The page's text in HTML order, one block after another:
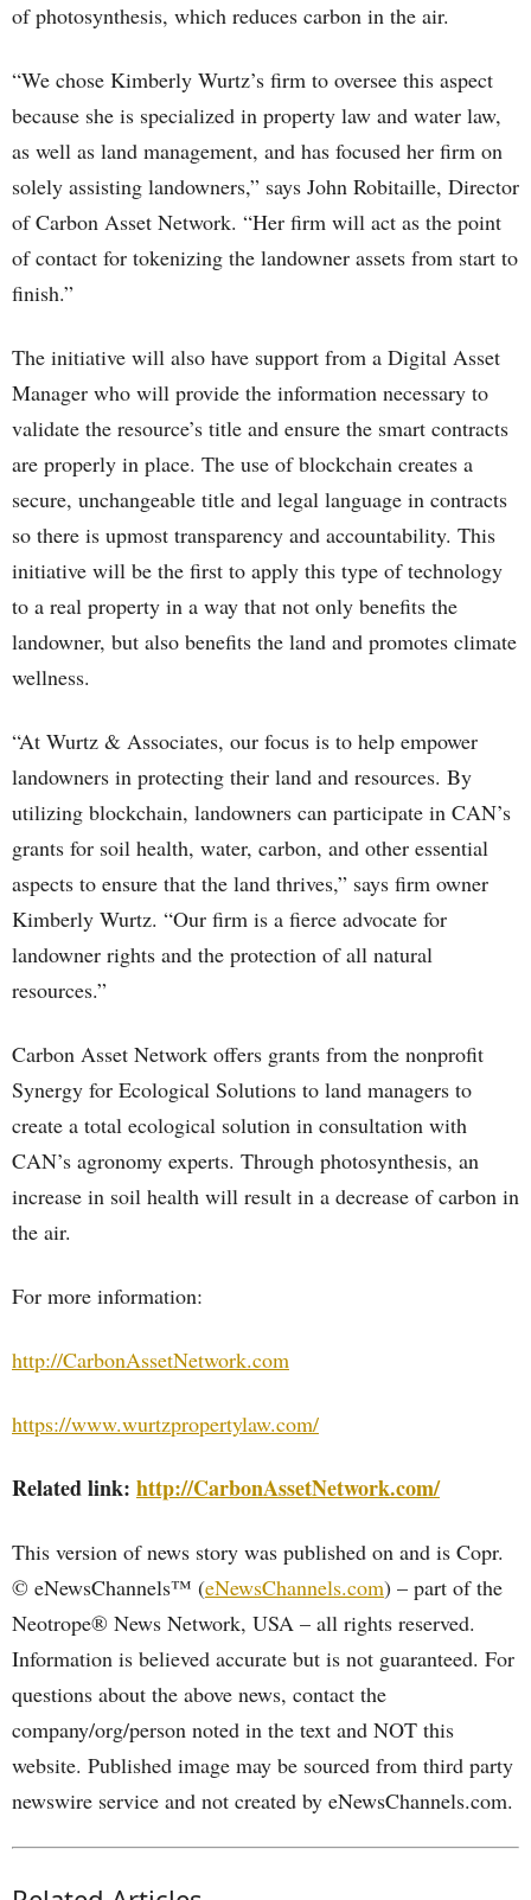
of photosynthesis, which reduces carbon in the air.
“We chose Kimberly Wurtz’s firm to oversee this aspect
because she is specialized in property law and water law,
as well as land management, and has focused her firm on
solely assisting landowners,” says John Robitaille, Director
of Carbon Asset Network. “Her firm will act as the point
of contact for tokenizing the landowner assets from start to
finish.”
The initiative will also have support from a Digital Asset
Manager who will provide the information necessary to
validate the resource’s title and ensure the smart contracts
are properly in place. The use of blockchain creates a
secure, unchangeable title and legal language in contracts
so there is upmost transparency and accountability. This
initiative will be the first to apply this type of technology
to a real property in a way that not only benefits the
landowner, but also benefits the land and promotes climate
wellness.
“At Wurtz & Associates, our focus is to help empower
landowners in protecting their land and resources. By
utilizing blockchain, landowners can participate in CAN’s
grants for soil health, water, carbon, and other essential
aspects to ensure that the land thrives,” says firm owner
Kimberly Wurtz. “Our firm is a fierce advocate for
landowner rights and the protection of all natural
resources.”
Carbon Asset Network offers grants from the nonprofit
Synergy for Ecological Solutions to land managers to
create a total ecological solution in consultation with
CAN’s agronomy experts. Through photosynthesis, an
increase in soil health will result in a decrease of carbon in
the air.
For more information:
http://CarbonAssetNetwork.com
https://www.wurtzpropertylaw.com/
Related link: http://CarbonAssetNetwork.com/
This version of news story was published on and is Copr.
© eNewsChannels™ (eNewsChannels.com) – part of the
Neotrope® News Network, USA – all rights reserved.
Information is believed accurate but is not guaranteed. For
questions about the above news, contact the
company/org/person noted in the text and NOT this
website. Published image may be sourced from third party
newswire service and not created by eNewsChannels.com.